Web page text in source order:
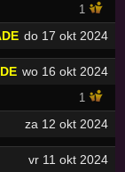
1
do 17 okt 2024
wo 16 okt 2024
1
za 12 okt 2024
vr 11 okt 2024